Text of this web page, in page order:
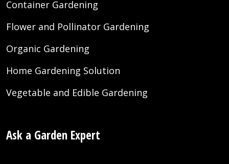
Container Gardening
Flower and Pollinator Gardening
Organic Gardening
Home Gardening Solution
Vegetable and Edible Gardening
Ask a Garden Expert